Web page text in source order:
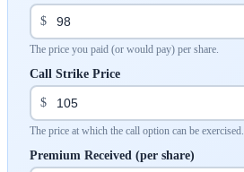
$
The price you paid (or would pay) per share.
Call Strike Price
$
The price at which the call option can be exercised.
Premium Received (per share)